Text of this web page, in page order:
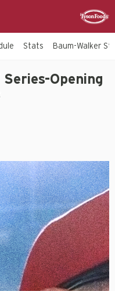
Stats Baum-Walker
Series-Opening